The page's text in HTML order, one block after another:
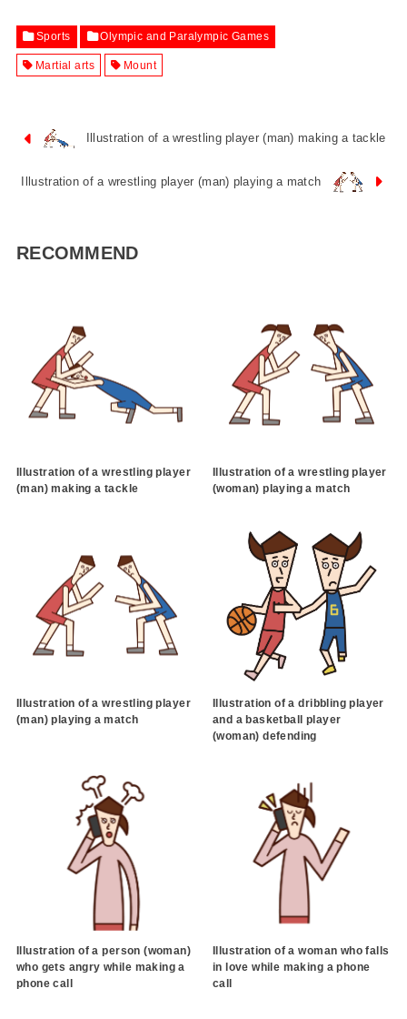
Sports Olympic and Paralympic Games
Martial arts Mount
Illustration of a wrestling player (man) making a tackle
Illustration of a wrestling player (man) playing a match
RECOMMEND
Illustration of a wrestling player
(man) making a tackle
Illustration of a wrestling player
(woman) playing a match
Illustration of a wrestling player
(man) playing a match
Illustration of a dribbling player
and a basketball player
(woman) defending
Illustration of a person (woman)
who gets angry while making a
phone call
Illustration of a woman who falls
in love while making a phone
call